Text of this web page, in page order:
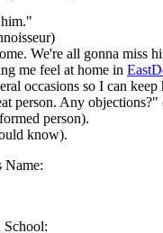
We're all gonna miss
me feel at home in
occasions so I can
person. Any
person).
know).
Name: